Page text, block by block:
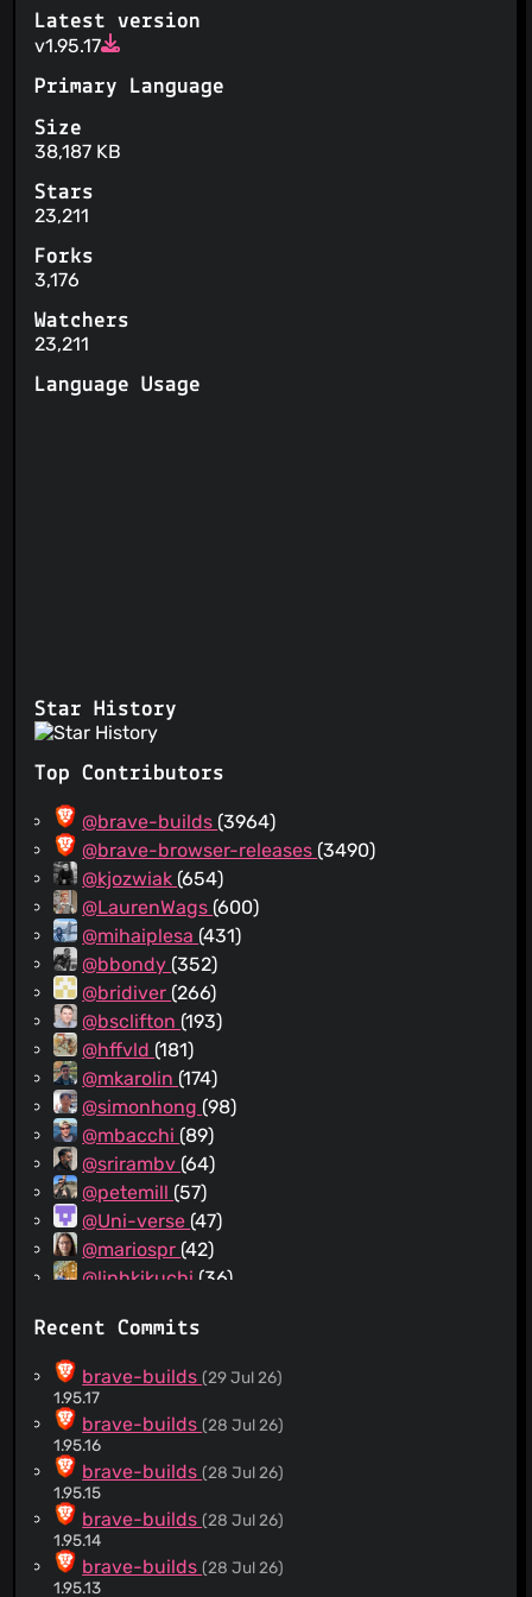
making, profiling or AI training
Latest version
v1.95.17
Primary Language
Size
38,187 KB
Stars
23,211
Forks
3,176
Watchers
23,211
Language Usage
Star History
Top Contributors
@brave-builds (3964)
@brave-browser-releases (3490)
@kjozwiak (654)
@LaurenWags (600)
@mihaiplesa (431)
@bbondy (352)
@bridiver (266)
@bsclifton (193)
@hffvld (181)
@mkarolin (174)
@simonhong (98)
@mbacchi (89)
@srirambv (64)
@petemill (57)
@Uni-verse (47)
@mariospr (42)
@linhkikuchi (36)
@diracdeltas
@SergeyZhukovsky
@darkdh(26)
@emerick(26)
@jumde
@AlexeyBarabash(19)
@wknapik (18)
@RyanJarv(18)
@NejcZdovc (16)
@samartnik
Recent Commits
brave-builds(29 Jul 26)
1.95.17
brave-builds(28 Jul 26)
1.95.16
brave-builds(28 Jul 26)
1.95.15
brave-builds(28 Jul 26)
1.95.14
brave-builds(28 Jul 26)
1.95.13